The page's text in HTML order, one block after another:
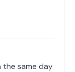
same day